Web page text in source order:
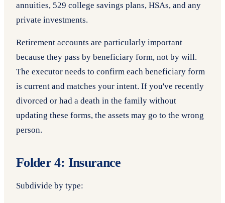
annuities, 529 college savings plans, HSAs, and any
private investments.
Retirement accounts are particularly important
because they pass by beneficiary form, not by will.
The executor needs to confirm each beneficiary form
is current and matches your intent. If you've recently
divorced or had a death in the family without
updating these forms, the assets may go to the wrong
person.
Folder 4: Insurance
Subdivide by type: